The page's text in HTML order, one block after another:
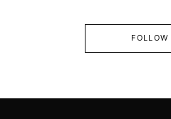
FOLLOW